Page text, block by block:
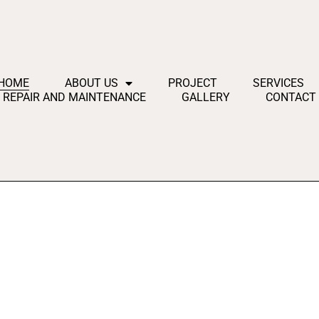
ABOUT US PROJECT
SERVICES
REPAIR AND MAINTENANCE
GALLERY CONTACT